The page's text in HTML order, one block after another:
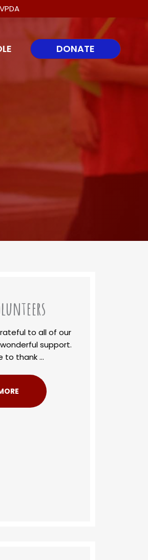
DONATE
to all of our
support.
to thank ...